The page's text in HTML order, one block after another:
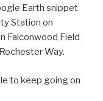
Earth snippet
Station on
Falconwood Field
Way.
to keep going on